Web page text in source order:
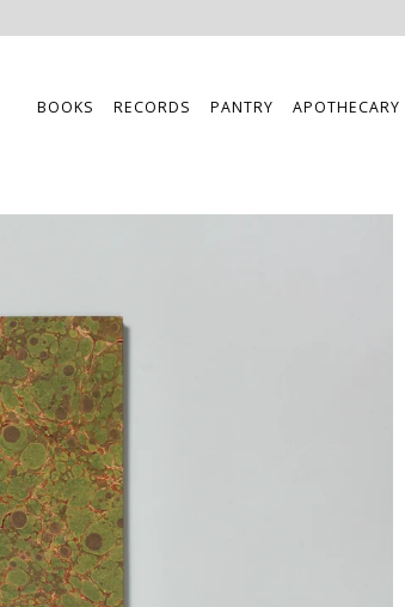
BOOKS RECORDS PANTRY APOTHECARY